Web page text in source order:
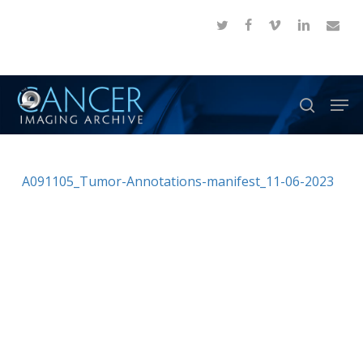
content
twitter facebook
vimeo linkedinemail
search
A091105_Tumor-Annotations-manifest_11-06-2023
Menu